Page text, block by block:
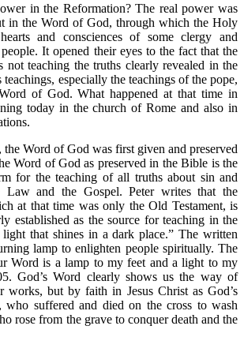
in the Reformation? The real power was
in the Word of God, through which the Holy
and consciences of some clergy and
It opened their eyes to the fact that the
not teaching the truths clearly revealed in the
teachings, especially the teachings of the pope,
of God. What happened at that time in
today in the church of Rome and also in
Word of God was first given and preserved
Word of God as preserved in the Bible is the
for the teaching of all truths about sin and
Law and the Gospel. Peter writes that the
at that time was only the Old Testament, is
established as the source for teaching in the
that shines in a dark place.” The written
lamp to enlighten people spiritually. The
Word is a lamp to my feet and a light to my
God’s Word clearly shows us the way of
works, but by faith in Jesus Christ as God’s
who suffered and died on the cross to wash
rose from the grave to conquer death and the